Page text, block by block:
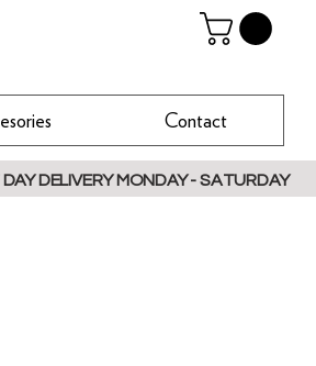
Contact
DELIVERY MONDAY - SATURDAY